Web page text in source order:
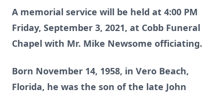
A memorial service will be held at 4:00 PM
Friday, September 3, 2021, at Cobb Funeral
Chapel with Mr. Mike Newsome officiating.
Born November 14, 1958, in Vero Beach,
Florida, he was the son of the late John